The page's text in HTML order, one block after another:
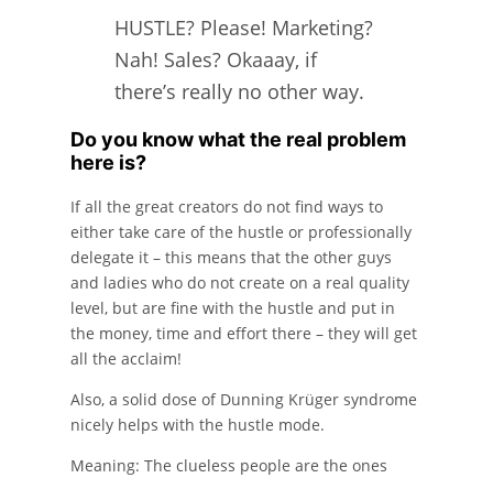
HUSTLE? Please! Marketing?
Nah! Sales? Okaaay, if
there’s really no other way.
Do you know what the real problem
here is?
If all the great creators do not find ways to
either take care of the hustle or professionally
delegate it – this means that the other guys
and ladies who do not create on a real quality
level, but are fine with the hustle and put in
the money, time and effort there – they will get
all the acclaim!
Also, a solid dose of Dunning Krüger syndrome
nicely helps with the hustle mode.
Meaning: The clueless people are the ones